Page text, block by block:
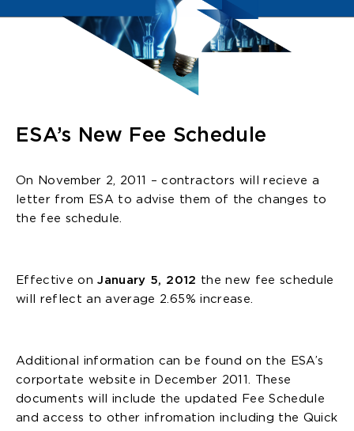
ESA’s New Fee Schedule
On November 2, 2011 – contractors will recieve a
letter from ESA to advise them of the changes to
the fee schedule.
Effective onJanuary 5, 2012 the new fee schedule
will reflect an average 2.65% increase.
Additional information can be found on the ESA’s
corportate website in December 2011. These
documents will include the updated Fee Schedule
and access to other infromation including the Quick